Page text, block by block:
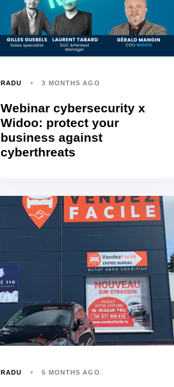
RADU 3 MONTHS AGO
Webinar cybersecurity x
Widoo: protect your
business against
cyberthreats
RADU 5 MONTHS AGO